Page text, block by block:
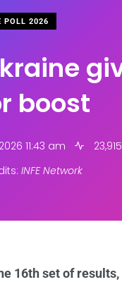
POLL 2026
boost
11:43 am
INFE Network
16th set of